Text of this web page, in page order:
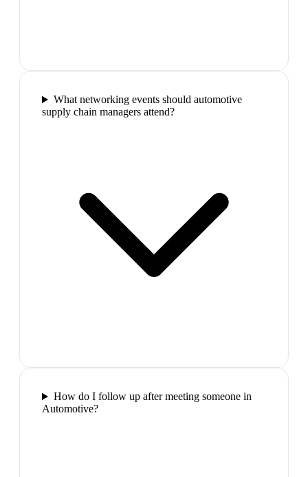
What networking events should automotive
supply chain managers attend?
How do I follow up after meeting someone in
Automotive?